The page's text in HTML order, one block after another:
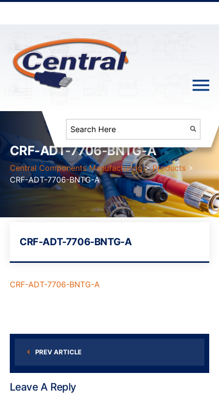
CRF-ADT-7706-BNTG-A
Central Components Manufacturing >Products >
CRF-ADT-7706-BNTG-A
CRF-ADT-7706-BNTG-A
CRF-ADT-7706-BNTG-A
PREV ARTICLE
Leave A Reply